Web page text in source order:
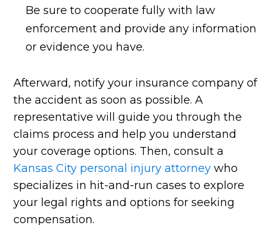
Be sure to cooperate fully with law
enforcement and provide any information
or evidence you have.
Afterward, notify your insurance company of
the accident as soon as possible. A
representative will guide you through the
claims process and help you understand
your coverage options. Then, consult a
Kansas City personal injury attorney who
specializes in hit-and-run cases to explore
your legal rights and options for seeking
compensation.